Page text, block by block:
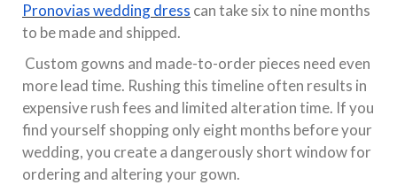
Pronovias wedding dress can take six to nine months
to be made and shipped.​
Custom gowns and made-to-order pieces need even
more lead time. Rushing this timeline often results in
expensive rush fees and limited alteration time. If you
find yourself shopping only eight months before your
wedding, you create a dangerously short window for
ordering and altering your gown.​